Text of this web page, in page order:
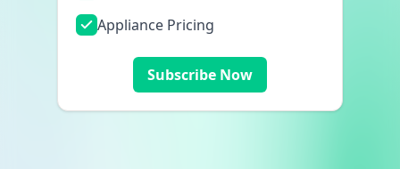
Appliance Pricing
Subscribe Now